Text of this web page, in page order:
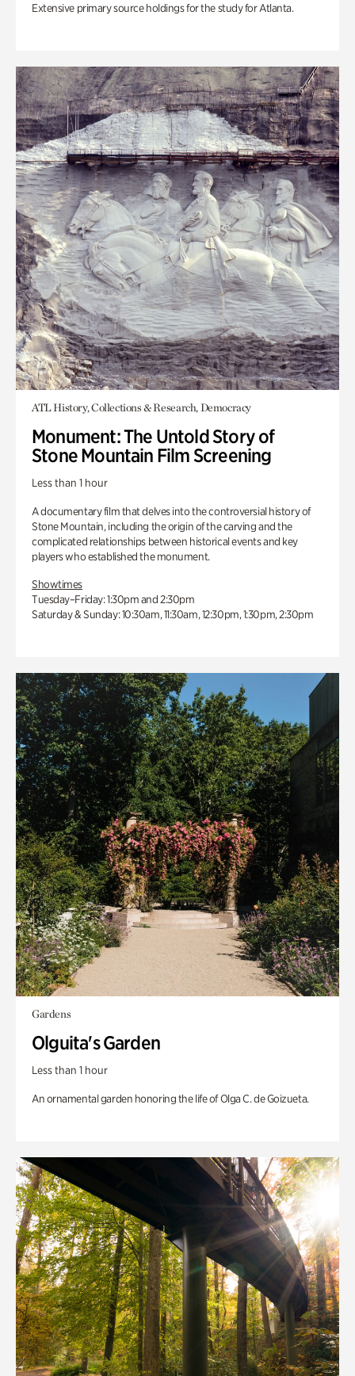
Extensive primary source holdings for the study for Atlanta.
ATL History, Collections & Research, Democracy
Monument: The Untold Story of
Stone Mountain Film Screening
Less than 1 hour
A documentary film that delves into the controversial history of
Stone Mountain, including the origin of the carving and the
complicated relationships between historical events and key
players who established the monument.
Showtimes
Tuesday–Friday: 1:30pm and 2:30pm
Saturday & Sunday: 10:30am, 11:30am, 12:30pm, 1:30pm, 2:30pm
Gardens
Olguita's Garden
Less than 1 hour
An ornamental garden honoring the life of Olga C. de Goizueta.